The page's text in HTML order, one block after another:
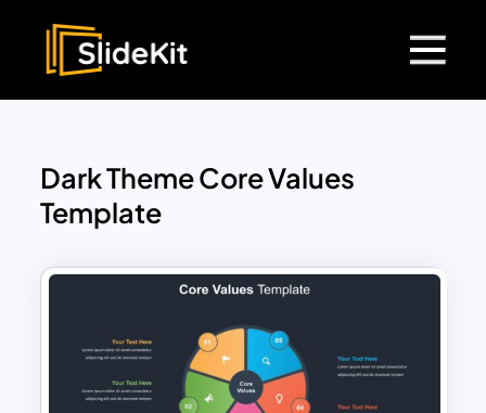
Dark Theme Core Values
Template